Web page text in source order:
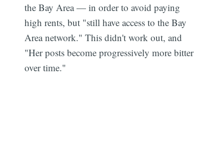
the Bay Area — in order to avoid paying
high rents, but "still have access to the Bay
Area network." This didn't work out, and
"Her posts become progressively more bitter
over time."